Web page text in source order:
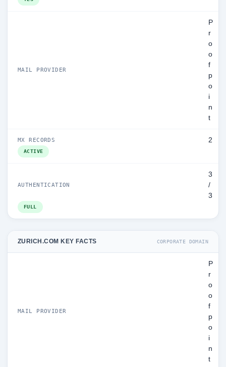
MAIL PROVIDER
P
r
o
o
f
p
o
i
n
t
MX RECORDS 2
ACTIVE
AUTHENTICATION
3
/
3
FULL
ZURICH.COM KEY FACTS CORPORATE DOMAIN
MAIL PROVIDER
P
r
o
o
f
p
o
i
n
t